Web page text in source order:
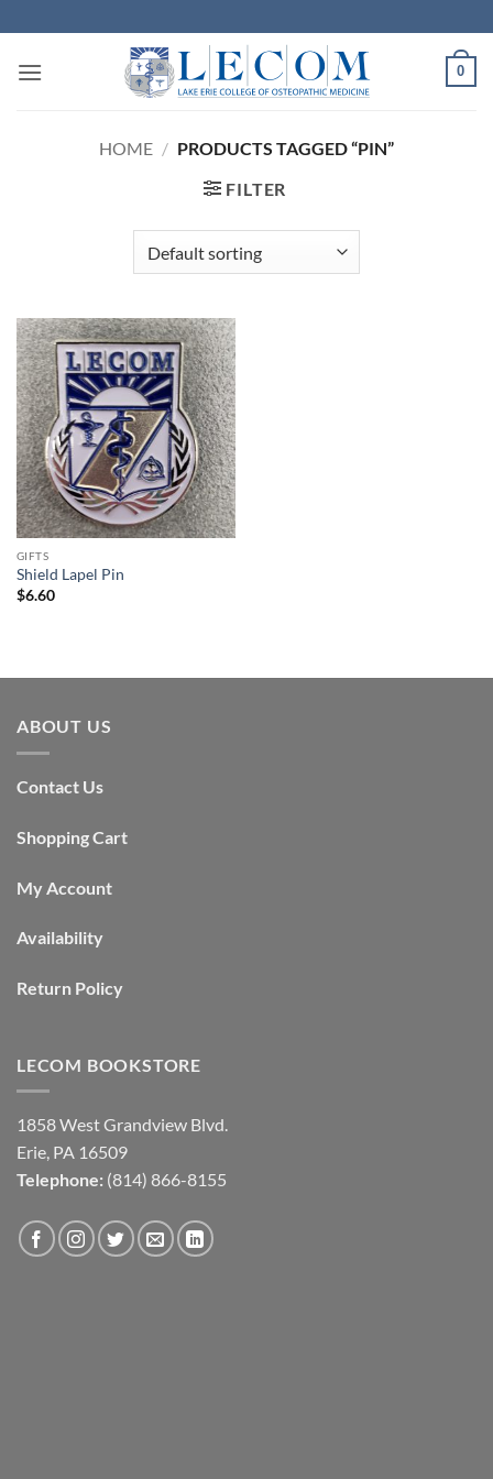
to
content
0
HOME / PRODUCTS TAGGED “PIN”
FILTER
GIFTS
Shield Lapel Pin
$6.60
ABOUT US
Contact Us
Shopping Cart
My Account
Availability
Return Policy
LECOM BOOKSTORE
1858 West Grandview Blvd.
Erie, PA 16509
Telephone: (814) 866-8155